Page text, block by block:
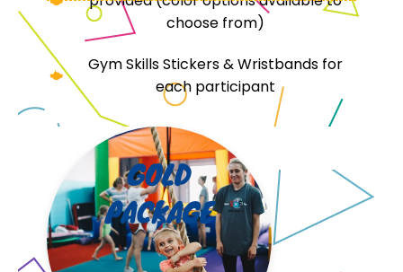
choose from)
Gym Skills Stickers & Wristbands for
each participant
GOLD
PACKAGE